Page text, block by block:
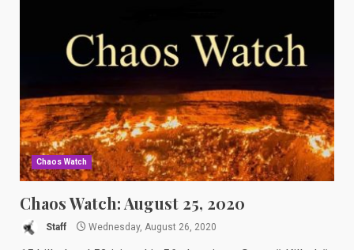
Chaos Watch
Chaos Watch: August 25, 2020
Staff Wednesday, August 26, 2020